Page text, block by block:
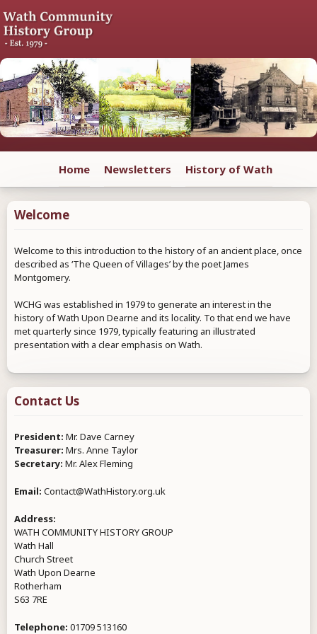
Home Newsletters History of Wath
Welcome
Welcome to this introduction to the history of an ancient place, once
described as ‘The Queen of Villages’ by the poet James
Montgomery.
WCHG was established in 1979 to generate an interest in the
history of Wath Upon Dearne and its locality. To that end we have
met quarterly since 1979, typically featuring an illustrated
presentation with a clear emphasis on Wath.
Contact Us
President: Mr. Dave Carney
Treasurer: Mrs. Anne Taylor
Secretary: Mr. Alex Fleming
Email: Contact@WathHistory.org.uk
Address:
WATH COMMUNITY HISTORY GROUP
Wath Hall
Church Street
Wath Upon Dearne
Rotherham
S63 7RE
Telephone: 01709 513160